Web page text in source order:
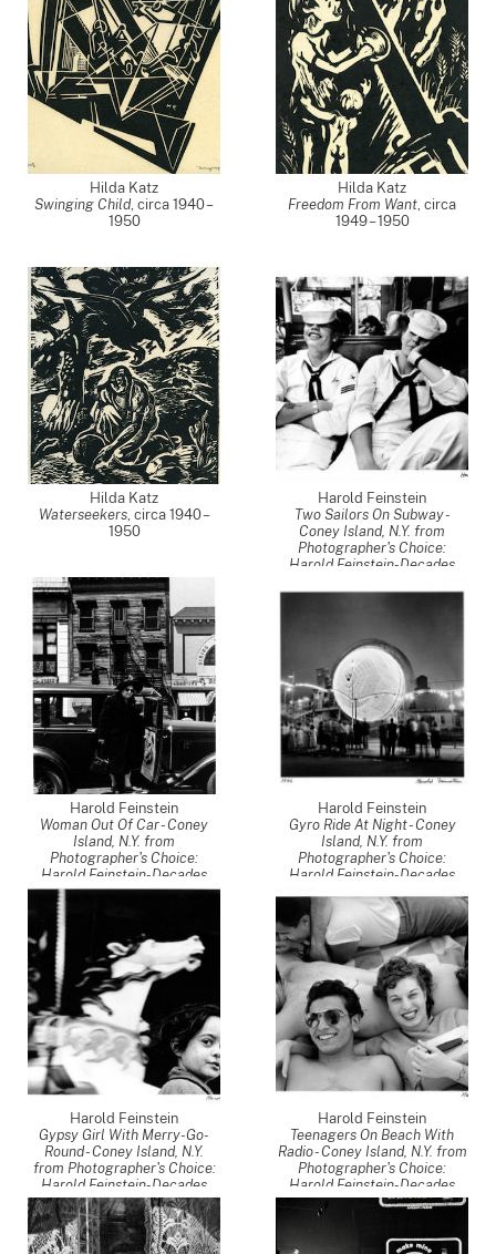
Hilda Katz
Swinging Child, circa 1940 –
1950
Hilda Katz
Freedom From Want, circa
1949 – 1950
Hilda Katz
Waterseekers, circa 1940 –
1950
Harold Feinstein
Two Sailors On Subway -
Coney Island, N.Y. from
Photographer's Choice:
Harold Feinstein-Decades
Harold Feinstein
Woman Out Of Car - Coney
Island, N.Y. from
Photographer's Choice:
Harold Feinstein-Decades
Four,1946
Harold Feinstein
Gyro Ride At Night - Coney
Island, N.Y. from
Photographer's Choice:
Harold Feinstein-Decades
Harold Feinstein
Gypsy Girl With Merry-Go-
Round - Coney Island, N.Y.
from Photographer's Choice:
Harold Feinstein-Decades
Four,1949
Harold Feinstein
Teenagers On Beach With
Radio - Coney Island, N.Y. from
Photographer's Choice:
Harold Feinstein-Decades
Four,1949